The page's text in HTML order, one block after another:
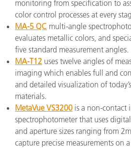
monitoring from specification to
color control processes at every
MA-5 QC multi-angle
evaluates metallic colors, and
five standard measurement angles.
MA-T12 uses twelve angles of
imaging which enables full and
and detailed visualization of
materials.
MetaVue VS3200 is a non-contact
spectrophotometer that uses
and aperture sizes ranging from
capture precise measurements on